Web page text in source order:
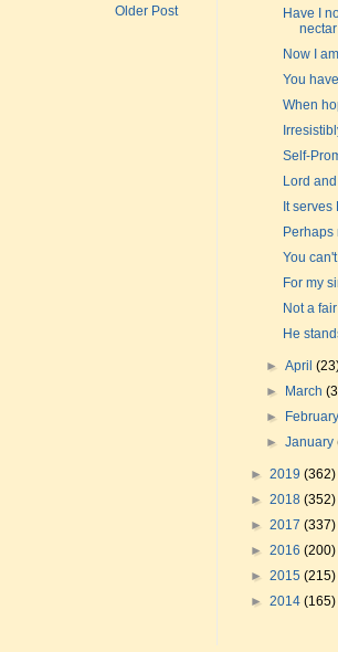
Older Post
Have I
Now I
You
When
Self-
Lord
It
Perhaps
You
For my
Not a
He
►April
►
March
►
►January
► 2019 (362)
► 2018 (352)
► 2017 (337)
► 2016 (200)
► 2015 (215)
► 2014 (165)